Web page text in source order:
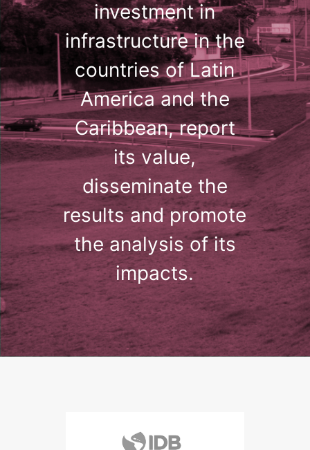
investment in
infrastructure in the
countries of Latin
America and the
Caribbean, report
its value,
disseminate the
results and promote
the analysis of its
impacts.